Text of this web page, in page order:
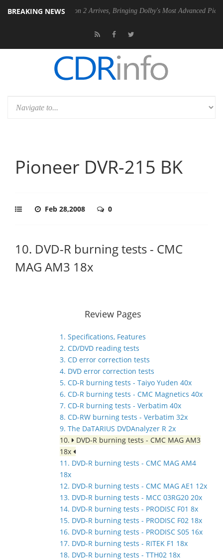
BREAKING NEWS
Dolby Vision 2 Arrives, Bringing Dolby's Most Advanced Picture
Pioneer DVR-215 BK
Feb 28,2008 0
10. DVD-R burning tests - CMC
MAG AM3 18x
Review Pages
1. Specifications, Features
2. CD/DVD reading tests
3. CD error correction tests
4. DVD error correction tests
5. CD-R burning tests - Taiyo Yuden 40x
6. CD-R burning tests - CMC Magnetics 40x
7. CD-R burning tests - Verbatim 40x
8. CD-RW burning tests - Verbatim 32x
9. The DaTARIUS DVDAnalyzer R 2x
10.
DVD-R burning tests - CMC MAG AM3
18x
11. DVD-R burning tests - CMC MAG AM4
18x
12. DVD-R burning tests - CMC MAG AE1 12x
13. DVD-R burning tests - MCC 03RG20 20x
14. DVD-R burning tests - PRODISC F01 8x
15. DVD-R burning tests - PRODISC F02 18x
16. DVD-R burning tests - PRODISC S05 16x
17. DVD-R burning tests - RITEK F1 18x
18. DVD-R burning tests - TTH02 18x